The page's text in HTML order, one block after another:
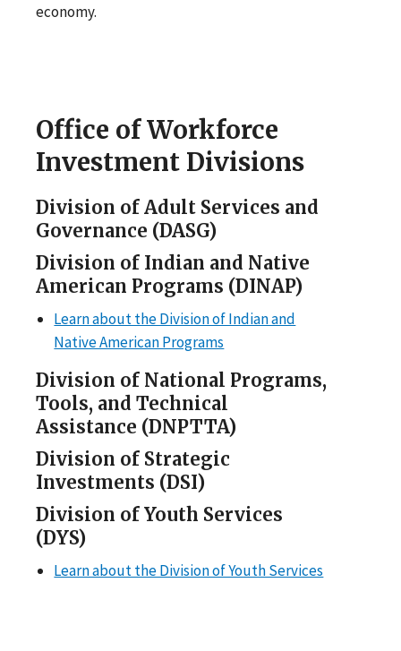
economy.
Office of Workforce
Investment Divisions
Division of Adult Services and
Governance (DASG)
Division of Indian and Native
American Programs (DINAP)
Learn about the Division of Indian and
Native American Programs
Division of National Programs,
Tools, and Technical
Assistance (DNPTTA)
Division of Strategic
Investments (DSI)
Division of Youth Services
(DYS)
Learn about the Division of Youth Services